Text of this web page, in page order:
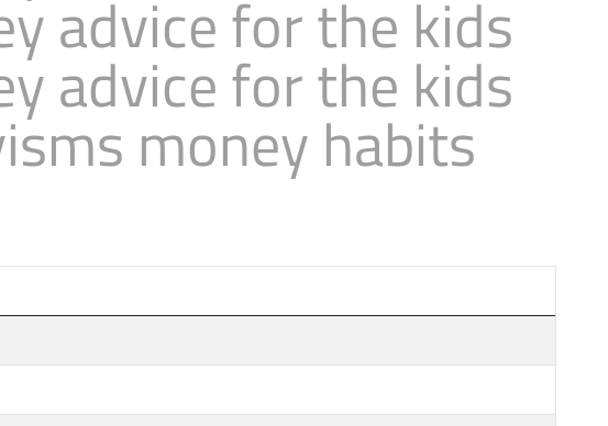
advice for the kids
advice for the kids
money habits